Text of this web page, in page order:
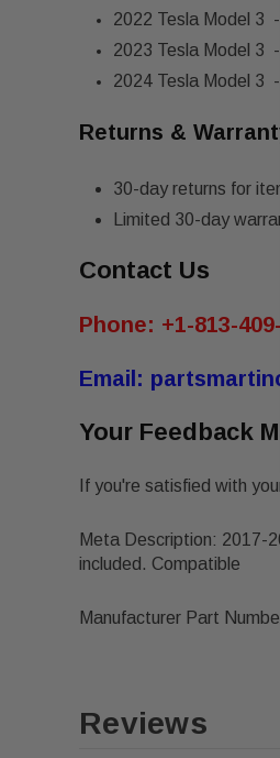
2022 Tesla Model 3
2023 Tesla Model 3
2024 Tesla Model 3
Returns &
30-day returns for
Limited 30-day
Contact Us
Phone: +1-813-409-
Email:
Your Feedback
If you're satisfied with
Meta Description: 2017-
included. Compatible
Manufacturer Part
Reviews